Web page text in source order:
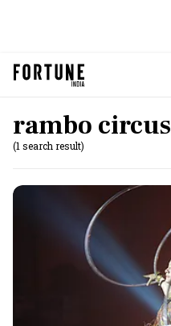
rambo circus
(1 search result)